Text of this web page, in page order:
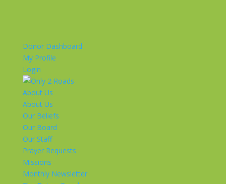
Donor Dashboard
My Profile
Login
About Us
About Us
Our Beliefs
Our Board
Our Staff
Prayer Requests
Missions
Monthly Newsletter